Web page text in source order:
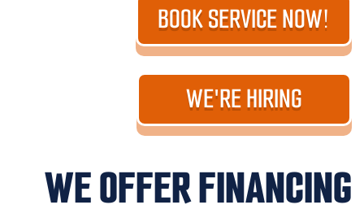
BOOK SERVICE NOW!
WE'RE HIRING
WE OFFER FINANCING